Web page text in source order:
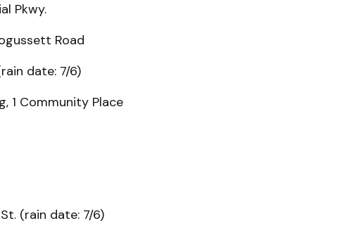
Pkwy.
Road
date: 7/6)
1 Community Place
(rain date: 7/6)